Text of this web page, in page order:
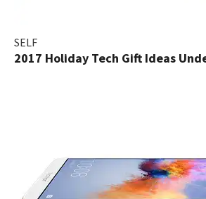
SELF
2017 Holiday Tech Gift Ideas